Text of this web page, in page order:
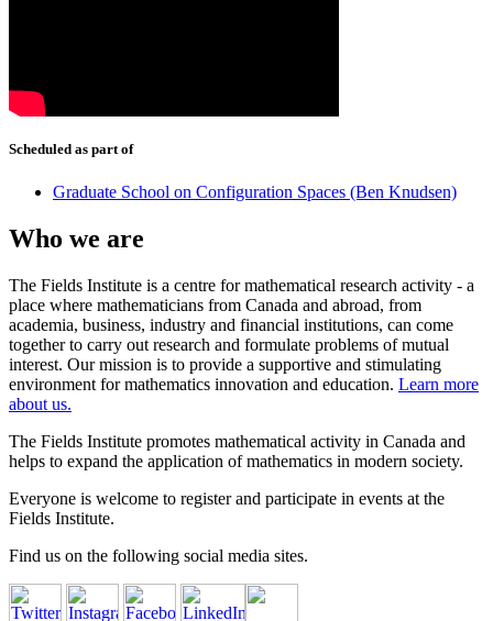
Scheduled as part of
Graduate School on Configuration Spaces (Ben Knudsen)
Who we are
The Fields Institute is a centre for mathematical research activity - a
place where mathematicians from Canada and abroad, from
academia, business, industry and financial institutions, can come
together to carry out research and formulate problems of mutual
interest. Our mission is to provide a supportive and stimulating
environment for mathematics innovation and education. Learn more
about us.
The Fields Institute promotes mathematical activity in Canada and
helps to expand the application of mathematics in modern society.
Everyone is welcome to register and participate in events at the
Fields Institute.
Find us on the following social media sites.